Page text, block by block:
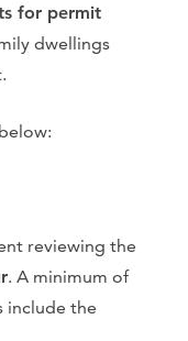
for permit
dwellings
reviewing the
. A minimum of
include the